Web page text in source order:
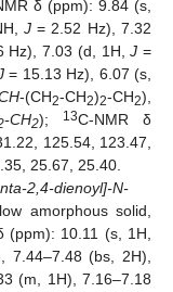
δ (ppm): 9.84 (s,
J= 2.52 Hz), 7.32
Hz), 7.03 (d, 1H,J =
= 15.13 Hz), 6.07 (s,
-(CH2-CH2)2-CH2),
-CH2); 13C-NMR δ
125.54, 123.47,
25.67, 25.40.
2,4-dienoyl]-N-
amorphous solid,
(ppm): 10.11 (s, 1H,
7.44–7.48 (bs, 2H),
(m, 1H), 7.16–7.18